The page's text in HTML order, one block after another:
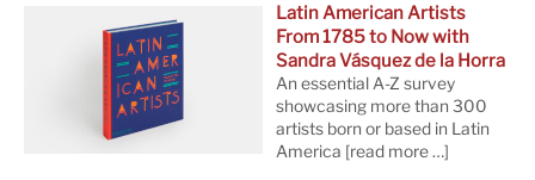
Latin American Artists
From 1785 to Now with
Sandra Vásquez de la Horra
An essential A-Z survey
showcasing more than 300
artists born or based in Latin
America [read more …]